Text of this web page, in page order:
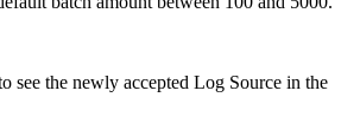
see the newly accepted Log Source in the